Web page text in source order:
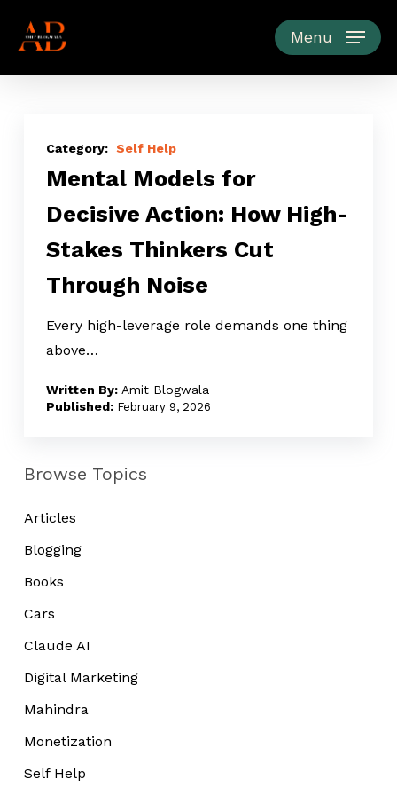
Menu
Models
Action:
How
High-
Stakes
Thinkers
Cut
Noise
Self Help
Mental Models for
Decisive Action: How High-
Stakes Thinkers Cut
Through Noise
Every high-leverage role demands one thing
above…
Amit Blogwala
February 9, 2026
Browse Topics
Articles
Blogging
Books
Cars
Claude AI
Digital Marketing
Mahindra
Monetization
Self Help